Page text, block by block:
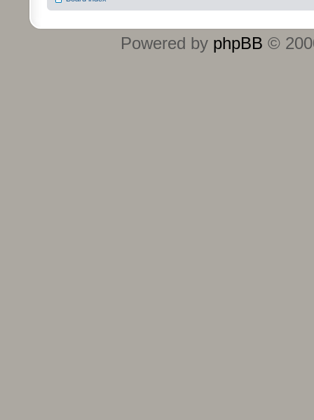
Powered by phpBB ©